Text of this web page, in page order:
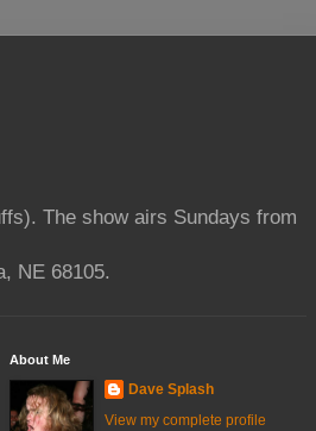
The show airs Sundays from
NE 68105.
About Me
Dave Splash
View my complete profile